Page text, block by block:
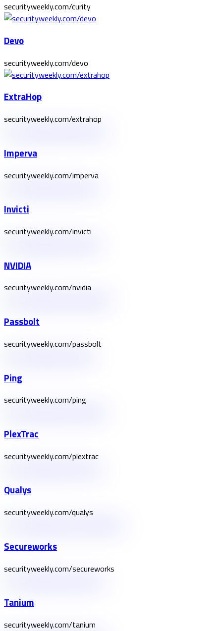
securityweekly.com/curity
Devo
securityweekly.com/devo
ExtraHop
securityweekly.com/extrahop
Imperva
securityweekly.com/imperva
Invicti
securityweekly.com/invicti
NVIDIA
securityweekly.com/nvidia
Passbolt
securityweekly.com/passbolt
Ping
securityweekly.com/ping
PlexTrac
securityweekly.com/plextrac
Qualys
securityweekly.com/qualys
Secureworks
securityweekly.com/secureworks
Tanium
securityweekly.com/tanium